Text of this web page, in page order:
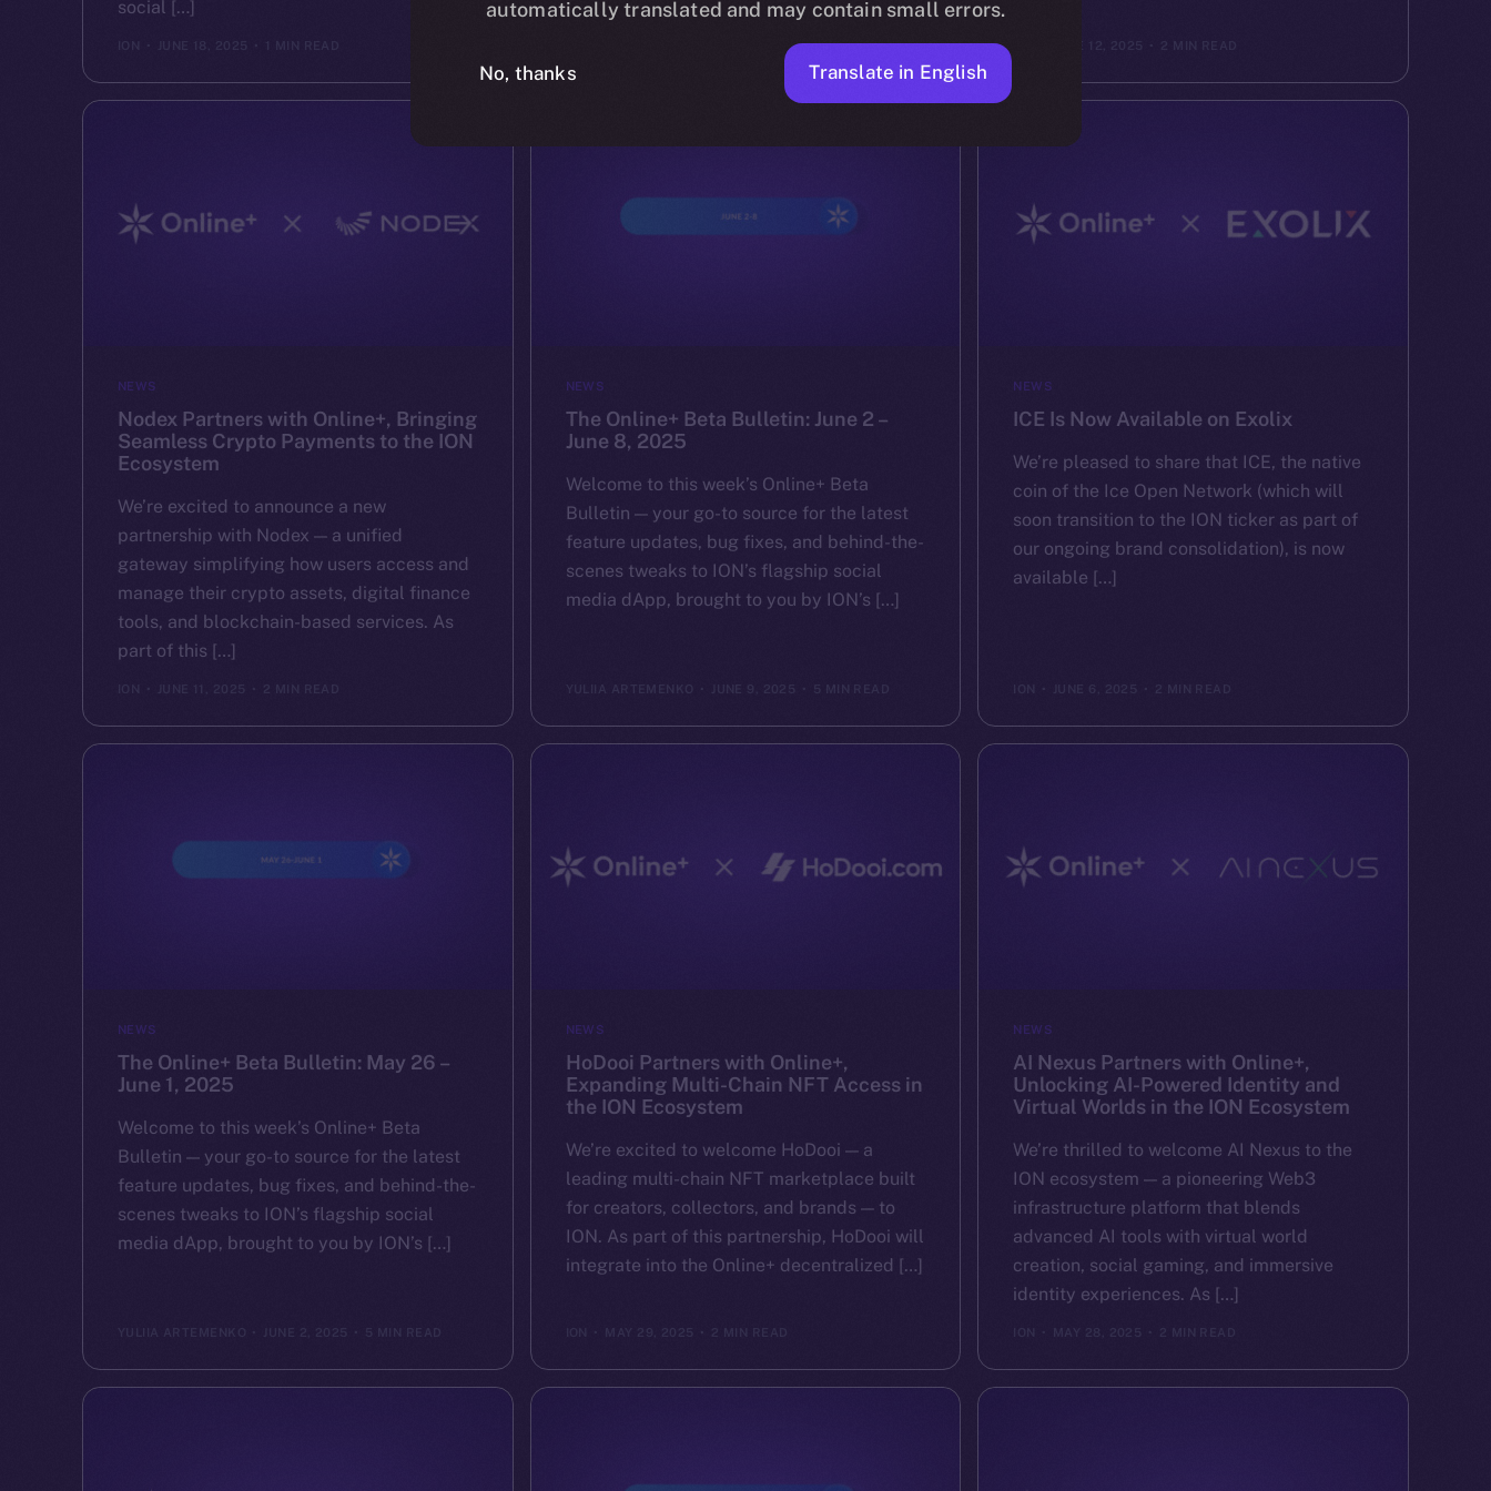
social […]
ION JUNE 18, 2025 1 MIN READ JUNE 16, 2025 4 MIN READ JUNE 12, 2025 2 MIN READ
NEWS
Nodex Partners with Online+, Bringing
Seamless Crypto Payments to the ION
Ecosystem
We’re excited to announce a new
partnership with Nodex — a unified
gateway simplifying how users access and
manage their crypto assets, digital finance
tools, and blockchain-based services. As
part of this […]
ION JUNE 11, 2025 2 MIN READ
NEWS
The Online+ Beta Bulletin: June 2 –
June 8, 2025
Welcome to this week’s Online+ Beta
Bulletin — your go-to source for the latest
feature updates, bug fixes, and behind-the-
scenes tweaks to ION’s flagship social
media dApp, brought to you by ION’s […]
YULIIA ARTEMENKO JUNE 9, 2025 5 MIN READ
NEWS
ICE Is Now Available on Exolix
We’re pleased to share that ICE, the native
coin of the Ice Open Network (which will
soon transition to the ION ticker as part of
our ongoing brand consolidation), is now
available […]
ION JUNE 6, 2025 2 MIN READ
NEWS
The Online+ Beta Bulletin: May 26 –
June 1, 2025
Welcome to this week’s Online+ Beta
Bulletin — your go-to source for the latest
feature updates, bug fixes, and behind-the-
scenes tweaks to ION’s flagship social
media dApp, brought to you by ION’s […]
YULIIA ARTEMENKO JUNE 2, 2025
NEWS
HoDooi Partners with Online+,
Expanding Multi-Chain NFT Access in
the ION Ecosystem
We’re excited to welcome HoDooi — a
leading multi-chain NFT marketplace built
for creators, collectors, and brands — to
ION. As part of this partnership, HoDooi will
integrate into the Online+ decentralized […]
MAY 29, 2025
NEWS
AI Nexus Partners with Online+,
Unlocking AI-Powered Identity and
Virtual Worlds in the ION Ecosystem
We’re thrilled to welcome AI Nexus to the
ION ecosystem — a pioneering Web3
infrastructure platform that blends
advanced AI tools with virtual world
creation, social gaming, and immersive
identity experiences. As […]
MAY 28, 2025 2 MIN READ
automatically translated and may contain small errors.
No, thanks Translate in English